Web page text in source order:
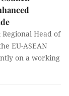
Head of
EU-ASEAN
on a working